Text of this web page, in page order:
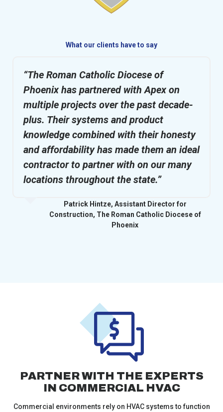
What our clients have to say
“The Roman Catholic Diocese of
Phoenix has partnered with Apex on
multiple projects over the past decade-
plus. Their systems and product
knowledge combined with their honesty
and affordability has made them an ideal
contractor to partner with on our many
locations throughout the state.”
Patrick Hintze, Assistant Director for
Construction, The Roman Catholic Diocese of
Phoenix
PARTNER WITH THE EXPERTS
IN COMMERCIAL HVAC
Commercial environments rely on HVAC systems to function